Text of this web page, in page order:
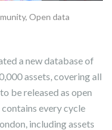
, Open data
a new database of
assets, covering all
be released as open
every cycle
including assets